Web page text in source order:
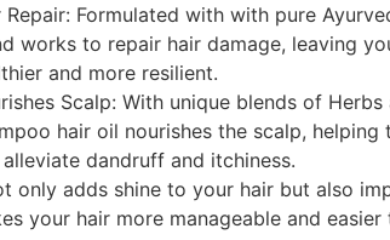
Repair: Formulated with with pure
works to repair hair damage, leaving
and more resilient.
Scalp: With unique blends of
hair oil nourishes the scalp, helping
dandruff and itchiness.
only adds shine to your hair but also
your hair more manageable and easier